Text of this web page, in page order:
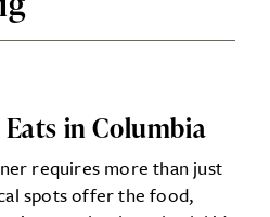
in Columbia
requires more than just
spots offer the food,